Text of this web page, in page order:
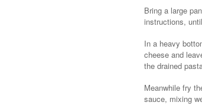
Bring a large
instructions,
In a heavy
cheese and
the drained
Meanwhile fry
sauce, mixing